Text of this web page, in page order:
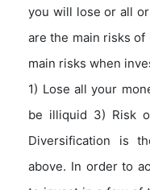
you will lose or all
are the main risks
main risks when
1) Lose all your
be illiquid 3) Risk
Diversification is
above. In order to